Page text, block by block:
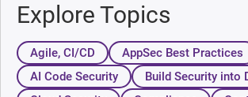
Explore Topics
Agile, CI/CD
AppSec Best Practices
AI Code Security
Build Security into